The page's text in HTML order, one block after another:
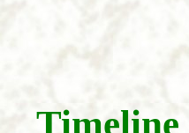
Timeline